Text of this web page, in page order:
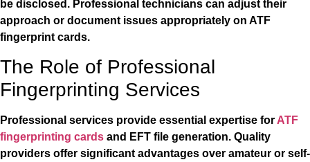
be disclosed. Professional technicians can adjust their
approach or document issues appropriately on ATF
fingerprint cards.
The Role of Professional
Fingerprinting Services
Professional services provide essential expertise for ATF
fingerprinting cards and EFT file generation. Quality
providers offer significant advantages over amateur or self-